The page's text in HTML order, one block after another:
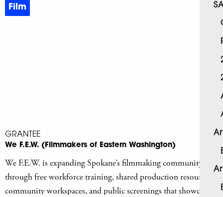
Film
GRANTEE
We F.E.W. (Filmmakers of Eastern Washington)
We F.E.W. is expanding Spokane’s filmmaking community
through free workforce training, shared production resources,
community workspaces, and public screenings that showcase